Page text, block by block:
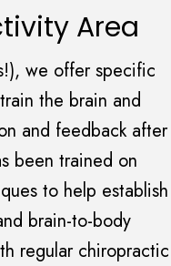
Area
we offer specific
the brain and
and feedback after
been trained on
to help establish
brain-to-body
regular chiropractic